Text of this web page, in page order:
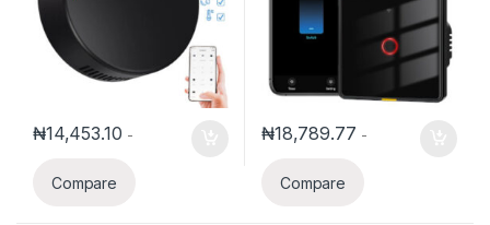
₦14,453.10 -
Compare
₦18,789.77 -
Compare